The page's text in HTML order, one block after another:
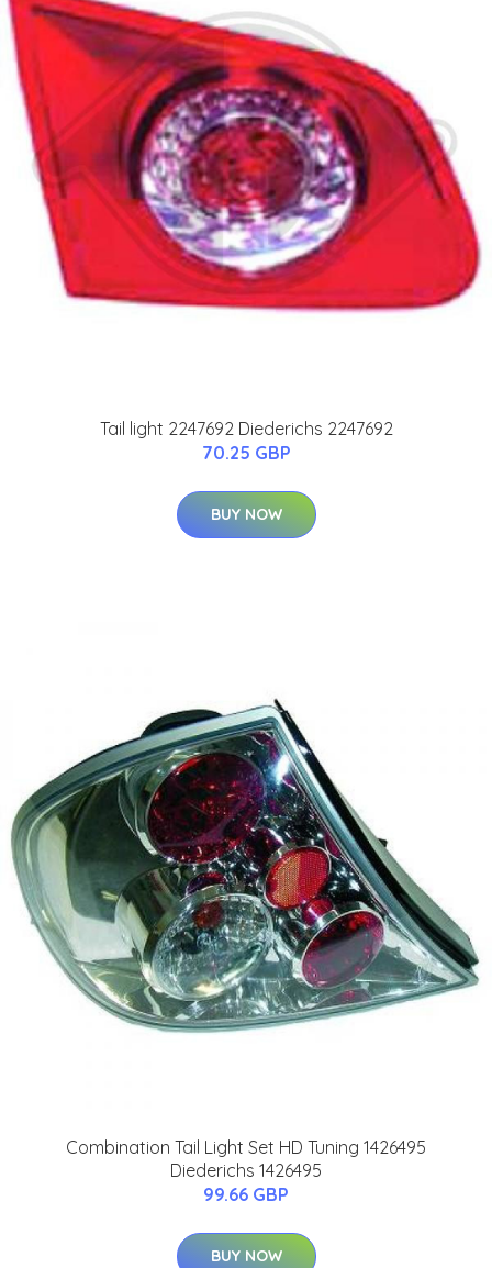
Tail light 2247692 Diederichs 2247692
70.25 GBP
BUY NOW
Combination Tail Light Set HD Tuning 1426495
Diederichs 1426495
99.66 GBP
BUY NOW